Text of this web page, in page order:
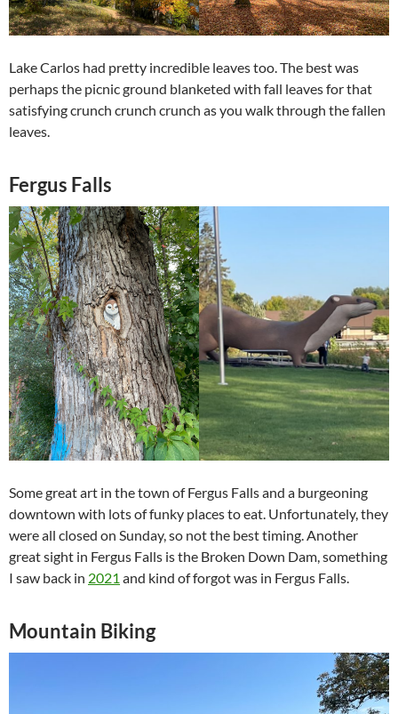
Lake Carlos had pretty incredible leaves too. The best was
perhaps the picnic ground blanketed with fall leaves for that
satisfying crunch crunch crunch as you walk through the fallen
leaves.
Fergus Falls
Some great art in the town of Fergus Falls and a burgeoning
downtown with lots of funky places to eat. Unfortunately, they
were all closed on Sunday, so not the best timing. Another
great sight in Fergus Falls is the Broken Down Dam, something
I saw back in 2021 and kind of forgot was in Fergus Falls.
Mountain Biking